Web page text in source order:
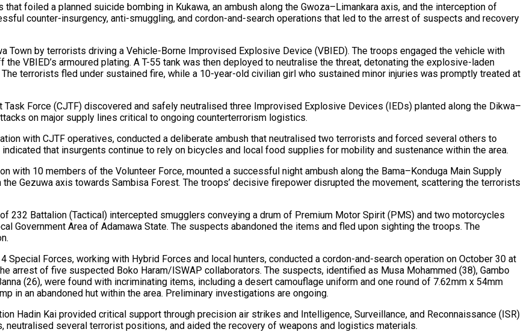
foiled a planned suicide bombing in Kukawa, an ambush along the Gwoza–Limankara axis, and the interception of
counter-insurgency, anti-smuggling, and cordon-and-search operations that led to the arrest of suspects and recovery
Town by terrorists driving a Vehicle-Borne Improvised Explosive Device (VBIED). The troops engaged the vehicle with
VBIED’s armoured plating. A T-55 tank was then deployed to neutralise the threat, detonating the explosive-laden
terrorists fled under sustained fire, while a 10-year-old civilian girl who sustained minor injuries was promptly treated at
Force (CJTF) discovered and safely neutralised three Improvised Explosive Devices (IEDs) planted along the Dikwa–
on major supply lines critical to ongoing counterterrorism logistics.
with CJTF operatives, conducted a deliberate ambush that neutralised two terrorists and forced several others to
that insurgents continue to rely on bicycles and local food supplies for mobility and sustenance within the area.
with 10 members of the Volunteer Force, mounted a successful night ambush along the Bama–Konduga Main Supply
Gezuwa axis towards Sambisa Forest. The troops’ decisive firepower disrupted the movement, scattering the terrorists
232 Battalion (Tactical) intercepted smugglers conveying a drum of Premium Motor Spirit (PMS) and two motorcycles
Government Area of Adamawa State. The suspects abandoned the items and fled upon sighting the troops. The
Forces, working with Hybrid Forces and local hunters, conducted a cordon-and-search operation on October 30 at
arrest of five suspected Boko Haram/ISWAP collaborators. The suspects, identified as Musa Mohammed (38), Gambo
(26), were found with incriminating items, including a desert camouflage uniform and one round of 7.62mm x 54mm
in an abandoned hut within the area. Preliminary investigations are ongoing.
Hadin Kai provided critical support through precision air strikes and Intelligence, Surveillance, and Reconnaissance (ISR)
several terrorist positions, and aided the recovery of weapons and logistics materials.